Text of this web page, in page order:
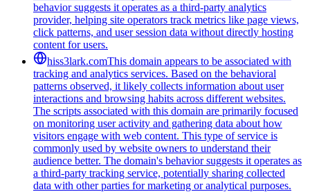
behavior suggests it operates as a third-party analytics
provider, helping site operators track metrics like page views,
click patterns, and user session data without directly hosting
content for users.
hiss3lark.comThis domain appears to be associated with
tracking and analytics services. Based on the behavioral
patterns observed, it likely collects information about user
interactions and browsing habits across different websites.
The scripts associated with this domain are primarily focused
on monitoring user activity and gathering data about how
visitors engage with web content. This type of service is
commonly used by website owners to understand their
audience better. The domain's behavior suggests it operates as
a third-party tracking service, potentially sharing collected
data with other parties for marketing or analytical purposes.